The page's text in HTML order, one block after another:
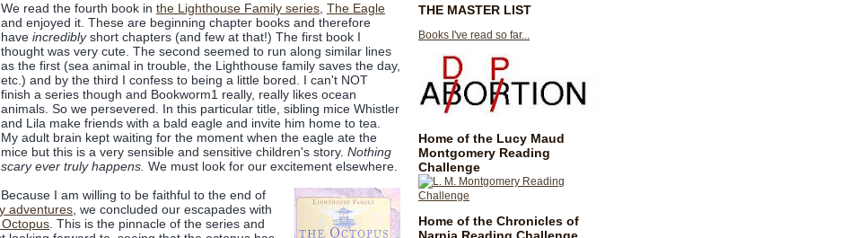
THE MASTER LIST
Books I've read so far...
Home of the Lucy Maud
Montgomery Reading
Challenge
Home of the Chronicles of
We read the fourth book in the Lighthouse Family series The Eagle
and enjoyed it. These are beginning chapter books and therefore
have incrediblyshort chapters (and few at that!) The first book I
thought was very cute. The second seemed to run along similar lines
as the first (sea animal in trouble, the Lighthouse family saves the day,
etc.) and by the third I confess to being a little bored. I can't NOT
finish a series though and Bookworm1 really, really likes ocean
animals. So we persevered. In this particular title, sibling mice Whistler
and Lila make friends with a bald eagle and invite him home to tea.
My adult brain kept waiting for the moment when the eagle ate the
mice but this is a very sensible and sensitive children's story. Nothing
scary ever truly happens. We must look for our excitement elsewhere.
Because I am willing to be faithful to the end of
adventures , we concluded our escapades with
. This is the pinnacle of the series and